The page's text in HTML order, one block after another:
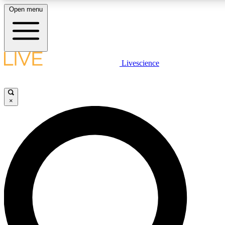
LIVE SCIENCE PLUS
JOIN FREE
LIVE SCIENCE PRO
Unlimited access to our exclusive features, expert analysis and in-
free
Open menu
Livescience
×